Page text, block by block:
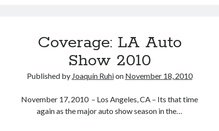
86
/
S
/
Coverage: LA Auto
Show 2010
Published by Joaquín Ruhion November 18, 2010
November 17, 2010 – Los Angeles, CA – Its that time
again as the major auto show season in the…